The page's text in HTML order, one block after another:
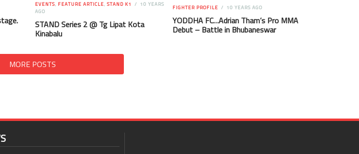
EVENTS, FEATURE ARTICLE, STAND K1
10 YEARS
AGO
STAND Series 2 @ Tg Lipat Kota
Kinabalu
FIGHTER PROFILE 10 YEARS AGO
YODDHA FC…Adrian Tham’s Pro MMA
Debut – Battle in Bhubaneswar
MORE POSTS